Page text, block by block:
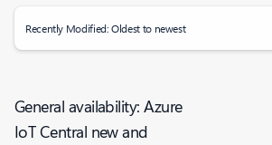
Recently Modified: Oldest to newest
General availability: Azure
IoT Central new and